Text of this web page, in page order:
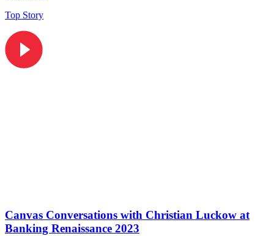
Top Story
Canvas Conversations with Christian Luckow at
Banking Renaissance 2023